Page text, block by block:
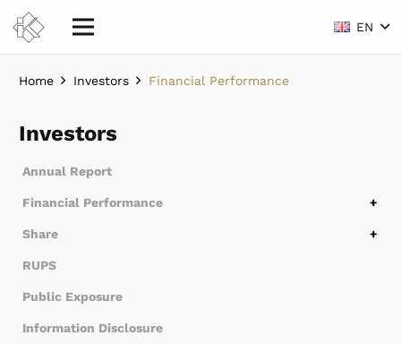
EN
Home Investors Financial Performance
Investors
Annual Report
Financial Performance
Share
Share Structure
Controlling Share Subsidiary Entity
Stock Chronology
Dividend History
RUPS
Public Exposure
Information Disclosure